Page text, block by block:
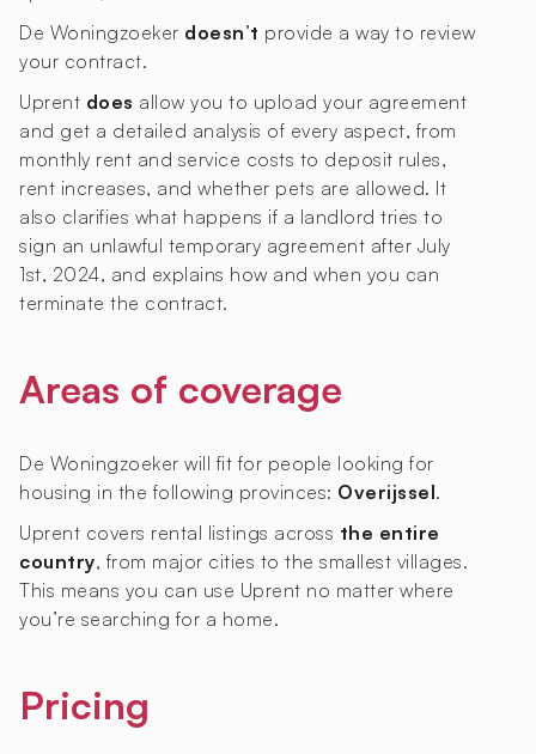
De Woningzoeker doesn’t provide a way to review
your contract.
Uprent does allow you to upload your agreement
and get a detailed analysis of every aspect, from
monthly rent and service costs to deposit rules,
rent increases, and whether pets are allowed. It
also clarifies what happens if a landlord tries to
sign an unlawful temporary agreement after July
1st, 2024, and explains how and when you can
terminate the contract.
Areas of coverage
De Woningzoeker will fit for people looking for
housing in the following provinces: Overijssel.
Uprent covers rental listings across the entire
country, from major cities to the smallest villages.
This means you can use Uprent no matter where
you’re searching for a home.
Pricing